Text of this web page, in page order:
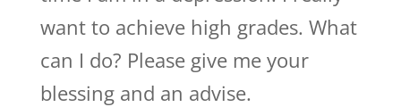
want to achieve high grades. What
can I do? Please give me your
blessing and an advise.